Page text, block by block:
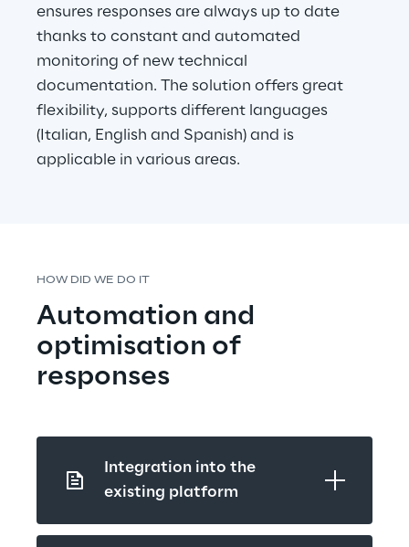
ensures responses are always up to date
thanks to constant and automated
monitoring of new technical
documentation. The solution offers great
flexibility, supports different languages
(Italian, English and Spanish) and is
applicable in various areas.
HOW DID WE DO IT
Automation and
optimisation of
responses
Integration into the
existing platform